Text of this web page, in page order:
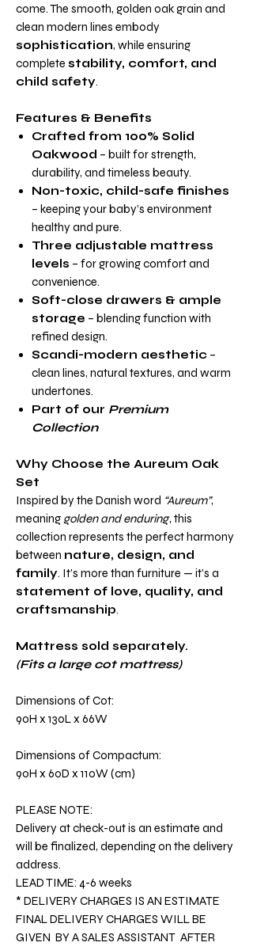
come. The smooth, golden oak grain and
clean modern lines embody
sophistication, while ensuring
complete stability, comfort, and
child safety.
Features & Benefits
Crafted from 100% Solid
Oakwood – built for strength,
durability, and timeless beauty.
Non-toxic, child-safe finishes
– keeping your baby’s environment
healthy and pure.
Three adjustable mattress
levels – for growing comfort and
convenience.
Soft-close drawers & ample
storage – blending function with
refined design.
Scandi-modern aesthetic –
clean lines, natural textures, and warm
undertones.
Part of our Premium
Collection
Why Choose the Aureum Oak
Set
Inspired by the Danish word “Aureum”,
meaning golden and enduring, this
collection represents the perfect harmony
between nature, design, and
family. It’s more than furniture — it’s a
statement of love, quality, and
craftsmanship.
Mattress sold separately.
(Fits a large cot mattress)
Dimensions of Cot:
90H x 130L x 66W
Dimensions of Compactum:
90H x 60D x 110W (cm)
PLEASE NOTE:
Delivery at check-out is an estimate and
will be finalized, depending on the delivery
address.
LEAD TIME: 4-6 weeks
* DELIVERY CHARGES IS AN ESTIMATE
FINAL DELIVERY CHARGES WILL BE
GIVEN BY A SALES ASSISTANT AFTER